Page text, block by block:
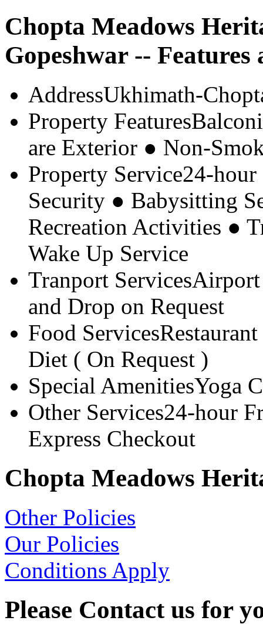
Chopta Meadows
Gopeshwar -- Features
AddressUkhimath-
Property Features
are Exterior ● Non-
Property Service24-hour
Security ● Babysitting
Recreation Activities ●
Wake Up Service
Tranport ServicesAirport
and Drop on Request
Food Services
Diet ( On Request )
Special AmenitiesYoga
Other Services24-hour
Express Checkout
Chopta Meadows
Other Policies
Our Policies
Conditions Apply
Please Contact us for